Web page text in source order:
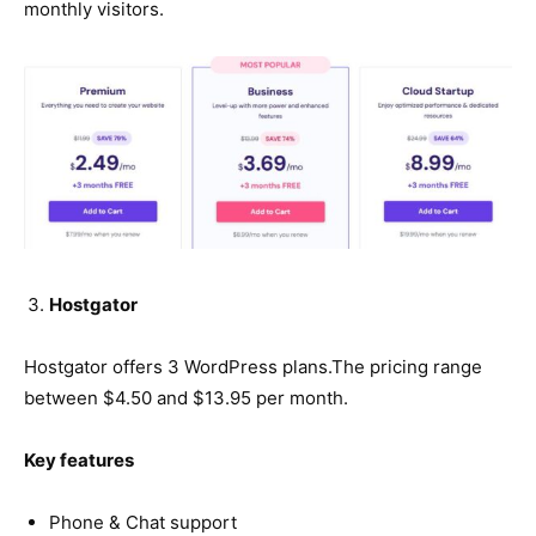
monthly visitors.
Hostgator
Hostgator offers 3 WordPress plans.The pricing range
between $4.50 and $13.95 per month.
Key features
Phone & Chat support​